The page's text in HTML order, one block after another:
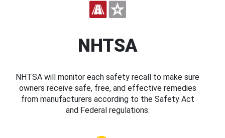
NHTSA
NHTSA will monitor each safety recall to make sure
owners receive safe, free, and effective remedies
from manufacturers according to the Safety Act
and Federal regulations.